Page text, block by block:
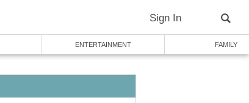
Sign In
ENTERTAINMENT FAMILY